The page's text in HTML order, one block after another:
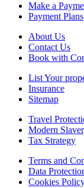
Make a
Payment Plans
About Us
Contact Us
Book with
List Your
Insurance
Sitemap
Travel
Modern
Tax Strategy
Terms and
Data
Cookies